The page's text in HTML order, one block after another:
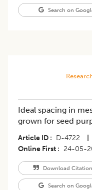
Search on
Ideal spacing in
grown for seed
Article ID D-4722
Online First
24-05-
Download Citation
Search on